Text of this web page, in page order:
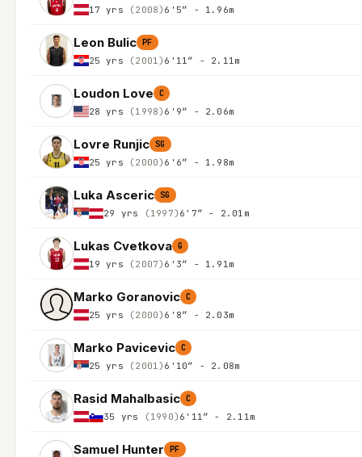
17 yrs (2008) 6'5″ - 1.96m
Leon Bulic PF
25 yrs (2001) 6'11″ - 2.11m
Loudon Love C
28 yrs (1998) 6'9″ - 2.06m
Lovre Runjic SG
25 yrs (2000) 6'6″ - 1.98m
Luka Asceric SG
29 yrs (1997) 6'7″ - 2.01m
Lukas Cvetkova G
19 yrs (2007) 6'3″ - 1.91m
Marko Goranovic C
25 yrs (2000) 6'8″ - 2.03m
Marko Pavicevic C
25 yrs (2001) 6'10″ - 2.08m
Rasid Mahalbasic C
35 yrs (1990) 6'11″ - 2.11m
Samuel Hunter PF